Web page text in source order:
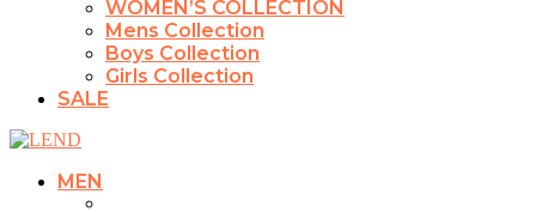
WOMEN’S COLLECTION
Mens Collection
Boys Collection
Girls Collection
SALE
MEN